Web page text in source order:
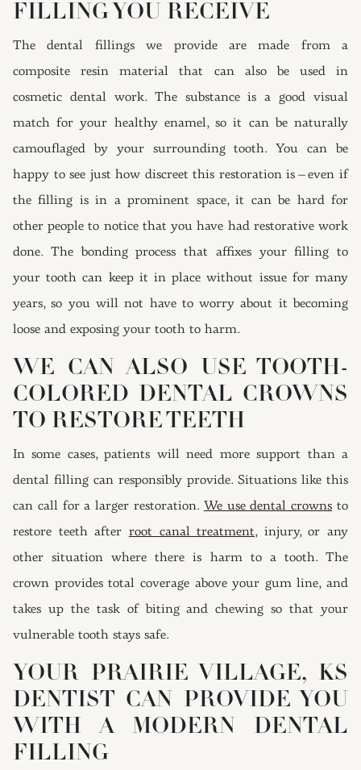
FILLING YOU RECEIVE
The dental fillings we provide are made from a
composite resin material that can also be used in
cosmetic dental work. The substance is a good visual
match for your healthy enamel, so it can be naturally
camouflaged by your surrounding tooth. You can be
happy to see just how discreet this restoration is – even if
the filling is in a prominent space, it can be hard for
other people to notice that you have had restorative work
done. The bonding process that affixes your filling to
your tooth can keep it in place without issue for many
years, so you will not have to worry about it becoming
loose and exposing your tooth to harm.
WE CAN ALSO USE TOOTH-
COLORED DENTAL CROWNS
TO RESTORE TEETH
In some cases, patients will need more support than a
dental filling can responsibly provide. Situations like this
can call for a larger restoration. We use dental crowns to
restore teeth after root canal treatment, injury, or any
other situation where there is harm to a tooth. The
crown provides total coverage above your gum line, and
takes up the task of biting and chewing so that your
vulnerable tooth stays safe.
YOUR PRAIRIE VILLAGE, KS
DENTIST CAN PROVIDE YOU
WITH A MODERN DENTAL
FILLING